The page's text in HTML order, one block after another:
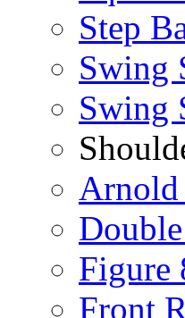
Step
Swing
Swing
Arnold
Figure
Front